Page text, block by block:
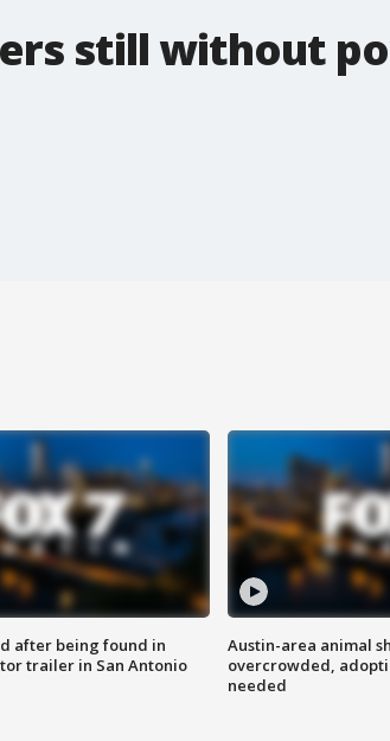
still without
after being found in
trailer in San Antonio
Austin-area animal
overcrowded,
needed